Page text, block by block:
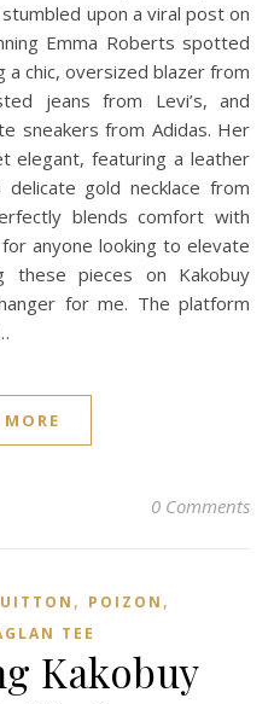
upon a viral post on
Emma Roberts spotted
a chic, oversized blazer from
jeans from Levi’s, and
sneakers from Adidas. Her
elegant, featuring a leather
gold necklace from
blends comfort with
anyone looking to elevate
these pieces on Kakobuy
for me. The platform
0 Comments
, POIZON‌ ,
TEE
Kakobuy